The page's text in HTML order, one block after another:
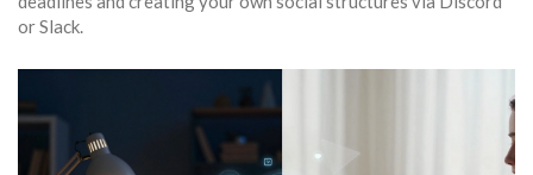
or Slack.